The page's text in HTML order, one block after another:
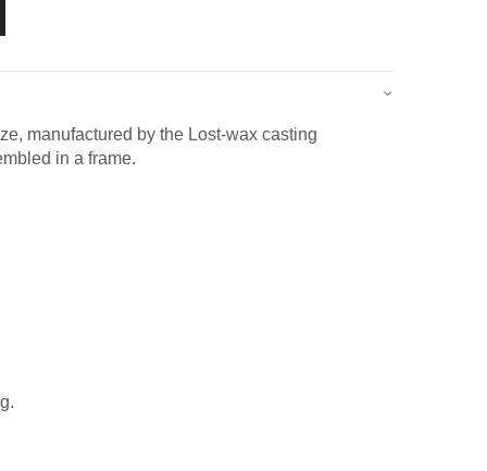
manufactured by the Lost-wax casting
in a frame.